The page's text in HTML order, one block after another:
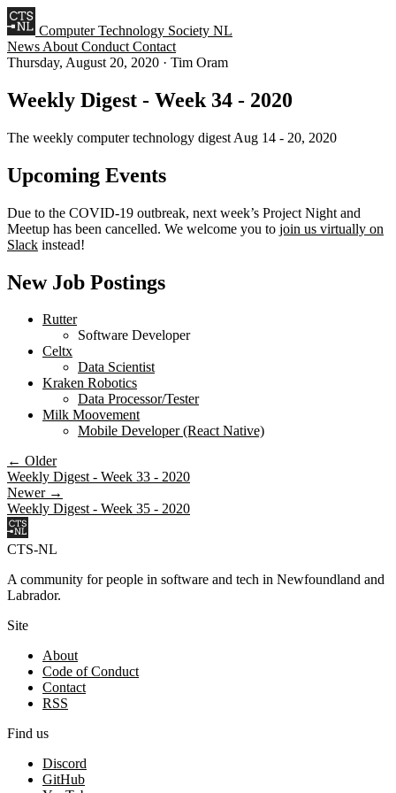
Computer Technology Society NL
News About Conduct Contact
Thursday, August 20, 2020 · Tim Oram
Weekly Digest - Week 34 - 2020
The weekly computer technology digest Aug 14 - 20, 2020
Upcoming Events
Due to the COVID-19 outbreak, next week’s Project Night and
Meetup has been cancelled. We welcome you to join us virtually on
Slack instead!
New Job Postings
Rutter
Software Developer
Celtx
Data Scientist
Kraken Robotics
Data Processor/Tester
Milk Moovement
Mobile Developer (React Native)
← Older
Weekly Digest - Week 33 - 2020
Newer →
Weekly Digest - Week 35 - 2020
CTS-NL
A community for people in software and tech in Newfoundland and
Labrador.
Site
About
Code of Conduct
Contact
RSS
Find us
Discord
GitHub